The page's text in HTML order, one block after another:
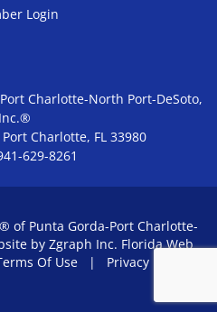
Login
Charlotte-North Port-DeSoto,
Inc.®
Charlotte, FL 33980
629-8261
of Punta Gorda-Port Charlotte-
by Zgraph Inc. Florida Web
Of Use| Privacy Policy